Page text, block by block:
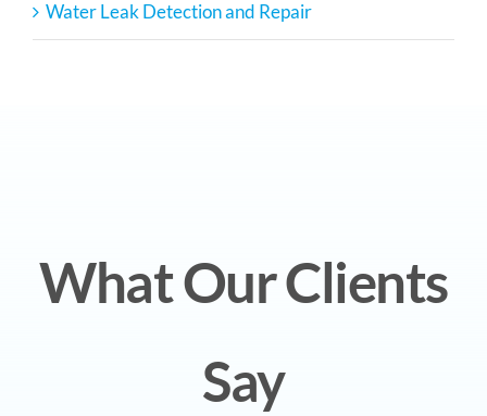
Water Leak Detection and Repair
What Our Clients
Say